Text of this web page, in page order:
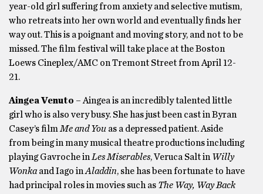
year-old girl suffering from anxiety and selective mutism,
who retreats into her own world and eventually finds her
way out. This is a poignant and moving story, and not to be
missed. The film festival will take place at the Boston
Loews Cineplex/AMC on Tremont Street from April 12-
21.
Aingea Venuto – Aingea is an incredibly talented little
girl who is also very busy. She has just been cast in Byran
Casey’s filmMe and You as a depressed patient. Aside
from being in many musical theatre productions including
playing Gavroche inLes Miserables, Veruca Salt inWilly
Wonka and Iago inAladdin, she has been fortunate to have
had principal roles in movies such as The Way, Way Back